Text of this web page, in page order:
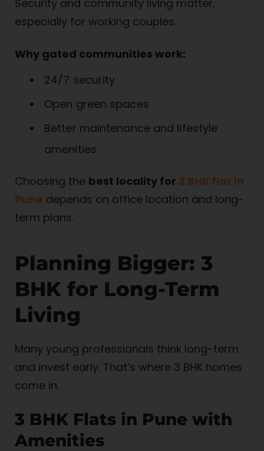
Security and community living matter,
especially for working couples.
Why gated communities work:
24/7 security
Open green spaces
Better maintenance and lifestyle
amenities
Choosing the best locality for 2 BHK flat in
Pune depends on office location and long-
term plans.
Planning Bigger: 3
BHK for Long-Term
Living
Many young professionals think long-term
and invest early. That’s where 3 BHK homes
come in.
3 BHK Flats in Pune with
Amenities